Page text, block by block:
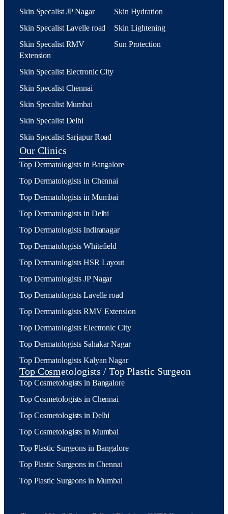
Skin Specalist JP Nagar
Skin Specalist Lavelle road
Skin Specalist RMV
Extension
Skin Specalist Electronic City
Skin Specalist Chennai
Skin Specalist Mumbai
Skin Specalist Delhi
Skin Specalist Sarjapur Road
Skin Hydration
Skin Lightening
Sun Protection
Our Clinics
Top Dermatologists in Bangalore
Top Dermatologists in Chennai
Top Dermatologists in Mumbai
Top Dermatologists in Delhi
Top Dermatologists Indiranagar
Top Dermatologists Whitefield
Top Dermatologists HSR Layout
Top Dermatologists JP Nagar
Top Dermatologists Lavelle road
Top Dermatologists RMV Extension
Top Dermatologists Electronic City
Top Dermatologists Sahakar Nagar
Top Dermatologists Kalyan Nagar
Top Cosmetologists / Top Plastic Surgeon
Top Cosmetologists in Bangalore
Top Cosmetologists in Chennai
Top Cosmetologists in Delhi
Top Cosmetologists in Mumbai
Top Plastic Surgeons in Bangalore
Top Plastic Surgeons in Chennai
Top Plastic Surgeons in Mumbai